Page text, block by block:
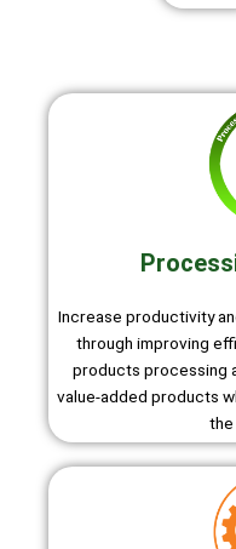
Increase productivity
through improving
products processing
value-added products
the